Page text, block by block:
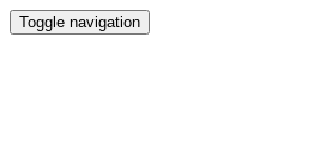
Toggle navigation